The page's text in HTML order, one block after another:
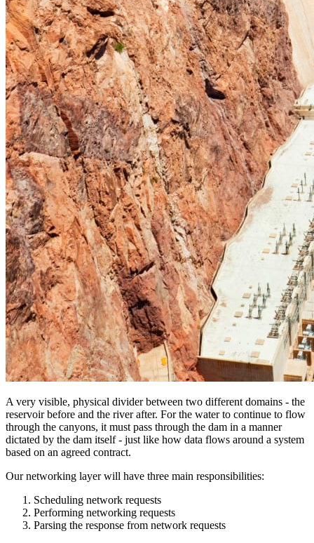
A very visible, physical divider between two different domains - the
reservoir before and the river after. For the water to continue to flow
through the canyons, it must pass through the dam in a manner
dictated by the dam itself - just like how data flows around a system
based on an agreed contract.
Our networking layer will have three main responsibilities:
Scheduling network requests
Performing networking requests
Parsing the response from network requests